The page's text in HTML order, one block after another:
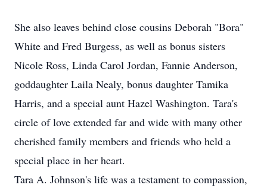
She also leaves behind close cousins Deborah "Bora"
White and Fred Burgess, as well as bonus sisters
Nicole Ross, Linda Carol Jordan, Fannie Anderson,
goddaughter Laila Nealy, bonus daughter Tamika
Harris, and a special aunt Hazel Washington. Tara's
circle of love extended far and wide with many other
cherished family members and friends who held a
special place in her heart.
Tara A. Johnson's life was a testament to compassion,